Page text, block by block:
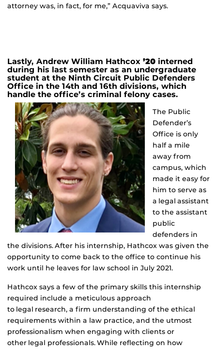
attorney was, in fact, for me,” Acquaviva says.
Lastly, Andrew William Hathcox ’20 interned
during his last semester as an undergraduate
student at the Ninth Circuit Public Defenders
Office in the 14th and 16th divisions, which
handle the office’s criminal felony cases.
The Public
Defender’s
Office is only
half a mile
away from
campus, which
made it easy for
him to serve as
a legal assistant
to the assistant
public
defenders in
the divisions. After his internship, Hathcox was given the
opportunity to come back to the office to continue his
work until he leaves for law school in July 2021.
Hathcox says a few of the primary skills this internship
required include a meticulous approach
to legal research, a firm understanding of the ethical
requirements within a law practice, and the utmost
professionalism when engaging with clients or
other legal professionals. While reflecting on how